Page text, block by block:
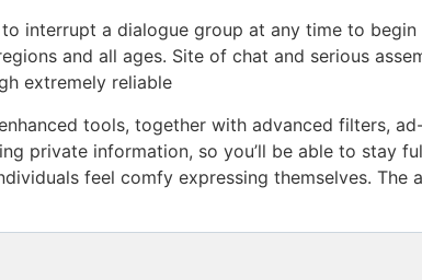
interrupt a dialogue group at any time to
and all ages. Site of chat and serious
extremely reliable
tools, together with advanced filters,
private information, so you’ll be able to stay
feel comfy expressing themselves.